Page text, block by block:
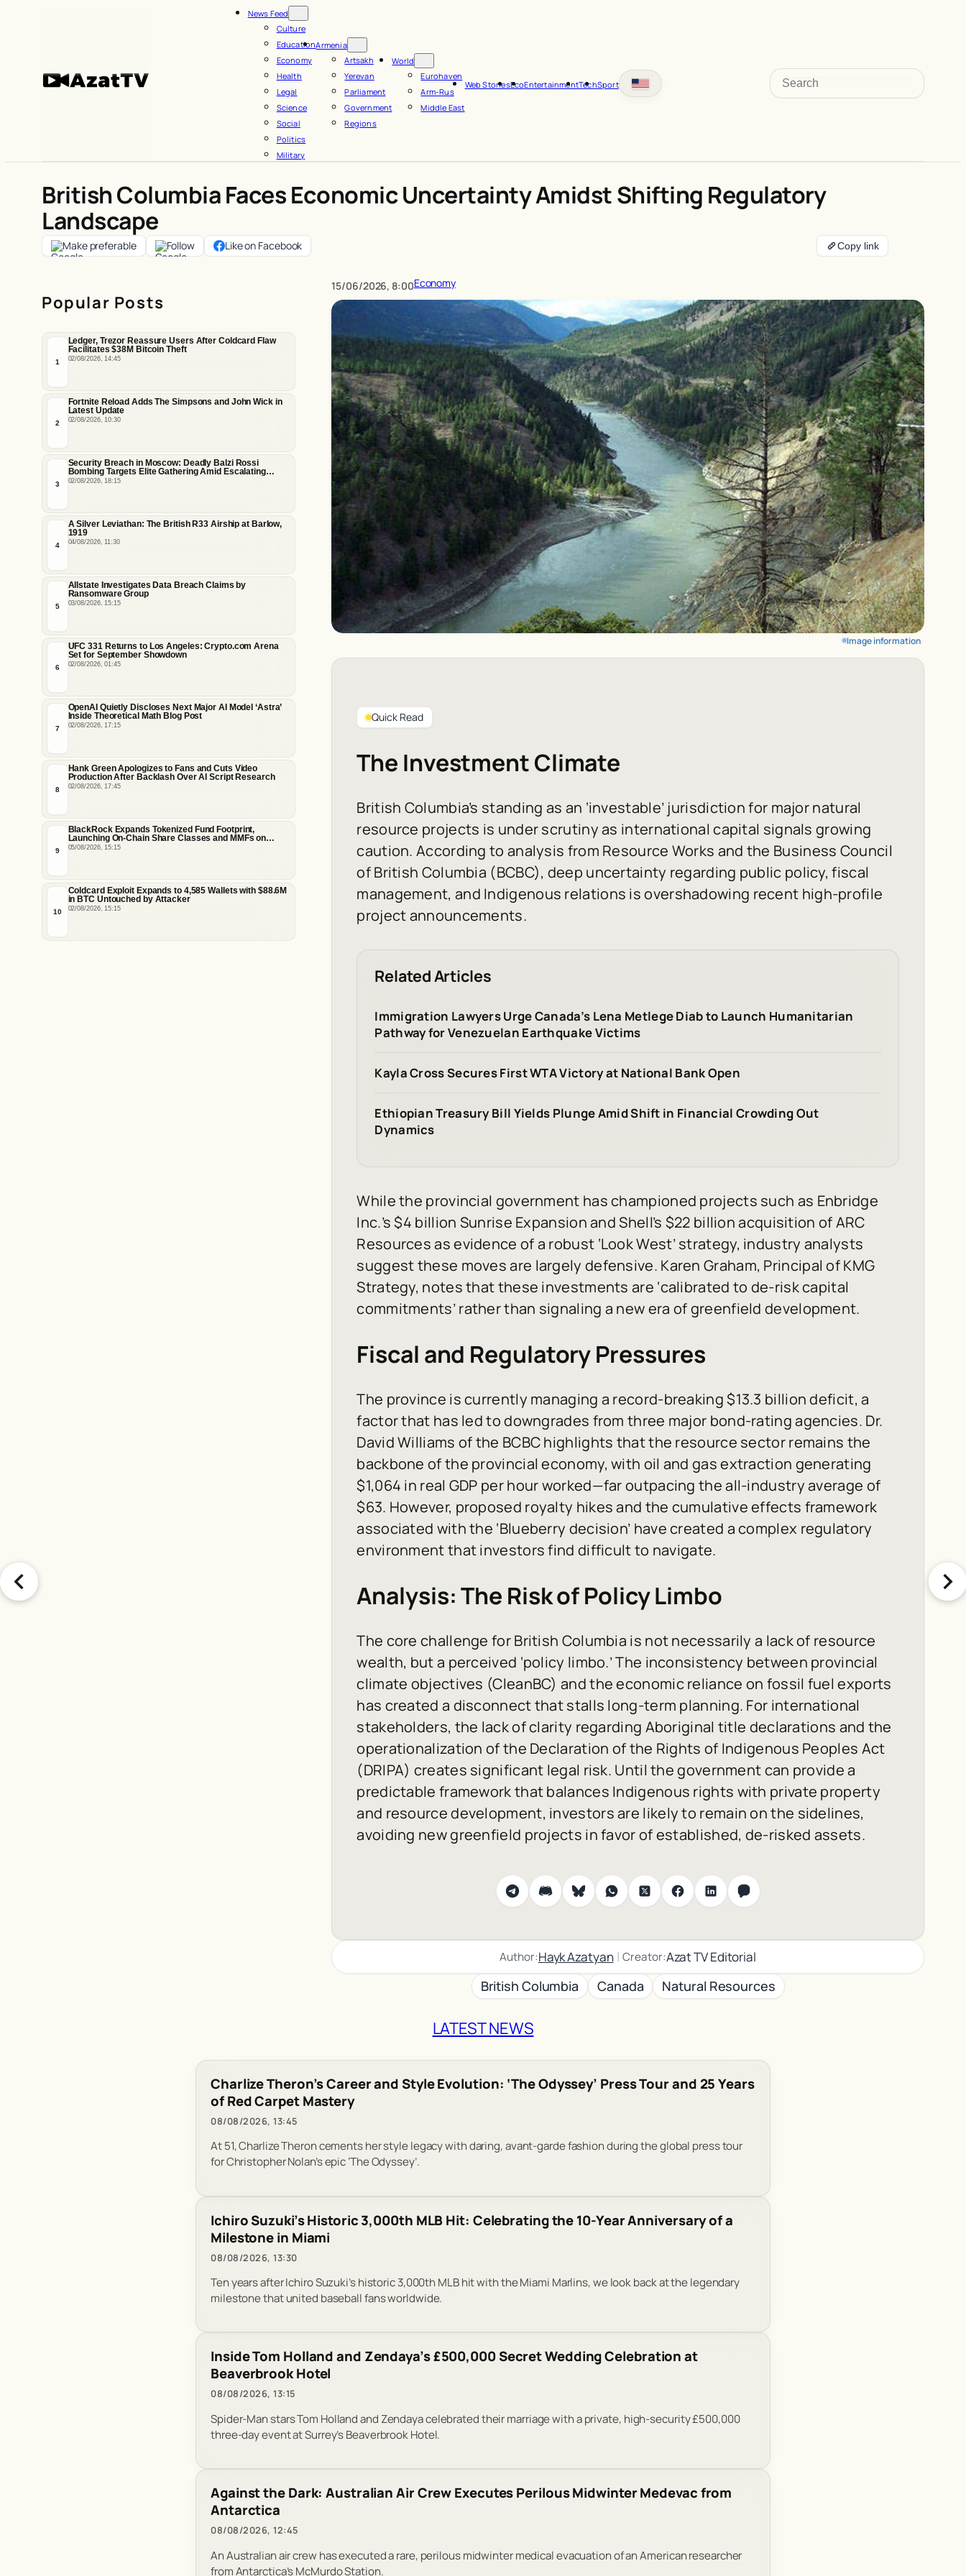
News Feed
Culture
Education
Economy
Health
Legal
Science
Social
Politics
Military
Armenia
Artsakh
Yerevan
Parliament
Government
Regions
World
Eurohaven
Arm-Rus
Middle East
Web StoriesEcoEntertainmentTechSport
Search
British Columbia Faces Economic Uncertainty Amidst Shifting Regulatory
Landscape
Make preferable Follow Like on Facebook Copy link
Popular Posts
1
Ledger, Trezor Reassure Users After Coldcard Flaw
Facilitates $38M Bitcoin Theft
02/08/2026, 14:45
2
Fortnite Reload Adds The Simpsons and John Wick in
Latest Update
02/08/2026, 10:30
3
Security Breach in Moscow: Deadly Balzi Rossi
Bombing Targets Elite Gathering Amid Escalating
Insider Vulnerabilities
02/08/2026, 18:15
4
A Silver Leviathan: The British R33 Airship at Barlow,
1919
04/08/2026, 11:30
5
Allstate Investigates Data Breach Claims by
Ransomware Group
03/08/2026, 15:15
6
UFC 331 Returns to Los Angeles: Crypto.com Arena
Set for September Showdown
02/08/2026, 01:45
7
OpenAI Quietly Discloses Next Major AI Model ‘Astra’
Inside Theoretical Math Blog Post
02/08/2026, 17:15
8
Hank Green Apologizes to Fans and Cuts Video
Production After Backlash Over AI Script Research
02/08/2026, 17:45
9
BlackRock Expands Tokenized Fund Footprint,
Launching On-Chain Share Classes and MMFs on
Ethereum and Solana
05/08/2026, 15:15
10
Coldcard Exploit Expands to 4,585 Wallets with $88.6M
in BTC Untouched by Attacker
02/08/2026, 15:15
15/06/2026, 8:00Economy
Image information
Quick Read
The Investment Climate
British Columbia’s standing as an ‘investable’ jurisdiction for major natural
resource projects is under scrutiny as international capital signals growing
caution. According to analysis from Resource Works and the Business Council
of British Columbia (BCBC), deep uncertainty regarding public policy, fiscal
management, and Indigenous relations is overshadowing recent high-profile
project announcements.
Related Articles
Immigration Lawyers Urge Canada’s Lena Metlege Diab to Launch Humanitarian
Pathway for Venezuelan Earthquake Victims
Kayla Cross Secures First WTA Victory at National Bank Open
Ethiopian Treasury Bill Yields Plunge Amid Shift in Financial Crowding Out
Dynamics
While the provincial government has championed projects such as Enbridge
Inc.’s $4 billion Sunrise Expansion and Shell’s $22 billion acquisition of ARC
Resources as evidence of a robust ‘Look West’ strategy, industry analysts
suggest these moves are largely defensive. Karen Graham, Principal of KMG
Strategy, notes that these investments are ‘calibrated to de-risk capital
commitments’ rather than signaling a new era of greenfield development.
Fiscal and Regulatory Pressures
The province is currently managing a record-breaking $13.3 billion deficit, a
factor that has led to downgrades from three major bond-rating agencies. Dr.
David Williams of the BCBC highlights that the resource sector remains the
backbone of the provincial economy, with oil and gas extraction generating
$1,064 in real GDP per hour worked—far outpacing the all-industry average of
$63. However, proposed royalty hikes and the cumulative effects framework
associated with the ‘Blueberry decision’ have created a complex regulatory
environment that investors find difficult to navigate.
Analysis: The Risk of Policy Limbo
The core challenge for British Columbia is not necessarily a lack of resource
wealth, but a perceived ‘policy limbo.’ The inconsistency between provincial
climate objectives (CleanBC) and the economic reliance on fossil fuel exports
has created a disconnect that stalls long-term planning. For international
stakeholders, the lack of clarity regarding Aboriginal title declarations and the
operationalization of the Declaration of the Rights of Indigenous Peoples Act
(DRIPA) creates significant legal risk. Until the government can provide a
predictable framework that balances Indigenous rights with private property
and resource development, investors are likely to remain on the sidelines,
avoiding new greenfield projects in favor of established, de-risked assets.
Author:Hayk Azatyan | Creator:Azat TV Editorial
British Columbia Canada Natural Resources
LATEST NEWS
Charlize Theron’s Career and Style Evolution: ‘The Odyssey’ Press Tour and 25 Years
of Red Carpet Mastery
08/08/2026, 13:45
At 51, Charlize Theron cements her style legacy with daring, avant-garde fashion during the global press tour
for Christopher Nolan’s epic ‘The Odyssey’.
Ichiro Suzuki’s Historic 3,000th MLB Hit: Celebrating the 10-Year Anniversary of a
Milestone in Miami
08/08/2026, 13:30
Ten years after Ichiro Suzuki’s historic 3,000th MLB hit with the Miami Marlins, we look back at the legendary
milestone that united baseball fans worldwide.
Inside Tom Holland and Zendaya’s £500,000 Secret Wedding Celebration at
Beaverbrook Hotel
08/08/2026, 13:15
Spider-Man stars Tom Holland and Zendaya celebrated their marriage with a private, high-security £500,000
three-day event at Surrey’s Beaverbrook Hotel.
Against the Dark: Australian Air Crew Executes Perilous Midwinter Medevac from
Antarctica
08/08/2026, 12:45
An Australian air crew has executed a rare, perilous midwinter medical evacuation of an American researcher
from Antarctica’s McMurdo Station.